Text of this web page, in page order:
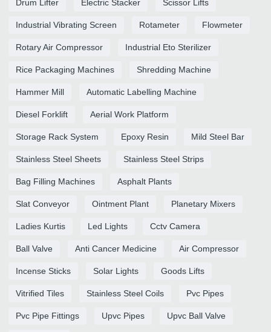
Drum Lifter Electric Stacker Scissor Lifts
Industrial Vibrating Screen Rotameter Flowmeter
Rotary Air Compressor Industrial Eto Sterilizer
Rice Packaging Machines Shredding Machine
Hammer Mill Automatic Labelling Machine
Diesel Forklift Aerial Work Platform
Storage Rack System Epoxy Resin Mild Steel Bar
Stainless Steel Sheets Stainless Steel Strips
Bag Filling Machines Asphalt Plants
Slat Conveyor Ointment Plant Planetary Mixers
Ladies Kurtis Led Lights Cctv Camera
Ball Valve Anti Cancer Medicine Air Compressor
Incense Sticks Solar Lights Goods Lifts
Vitrified Tiles Stainless Steel Coils Pvc Pipes
Pvc Pipe Fittings Upvc Pipes Upvc Ball Valve